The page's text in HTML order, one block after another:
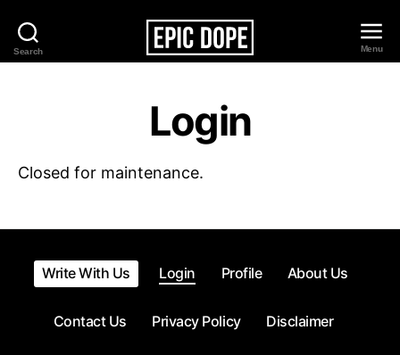
Search
Epic
Menu
Login
Closed for maintenance.
Write With Us Login Profile About Us
Contact Us Privacy Policy Disclaimer